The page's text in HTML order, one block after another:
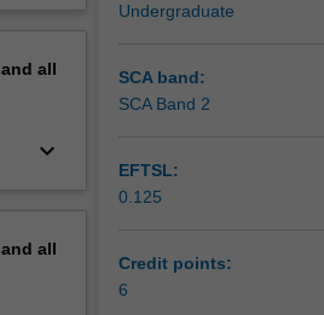
all
keyboard_arrow_down
all
Undergraduate
SCA band:
SCA Band 2
EFTSL:
0.125
Credit points:
6